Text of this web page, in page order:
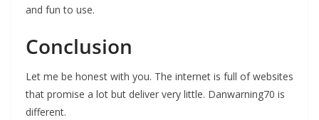
and fun to use.
Conclusion
Let me be honest with you. The internet is full of websites
that promise a lot but deliver very little. Danwarning70 is
different.